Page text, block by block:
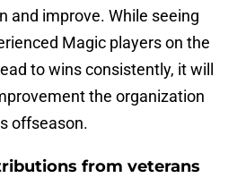
and improve. While seeing
Magic players on the
to wins consistently, it will
the organization
offseason.
from veterans